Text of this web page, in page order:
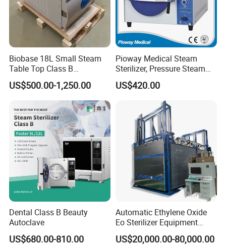
Why Choose Us
Ideal supplier for providing more than 2,000 hospitals with
one-stop solutions
1) One of the most pioneer suppliers in one-stop medical
equipment service in China 2) Satisfying purchasing needs for
medical equipment from more than 2,000+ hospitals worldwide 3)
Biobase 18L Small Steam
Table Top Class B
Autoclave Sterilizer
US$500.00-1,250.00
Pioway Medical Steam
Sterilizer, Pressure Steam
Autoclave Sterilizer (TM-
XB20J)
US$420.00
Dental Class B Beauty
Autoclave
US$680.00-810.00
Automatic Ethylene Oxide
Eo Sterilizer Equipment
Ethylene Oxide Gas
Sterilization Chamber
US$20,000.00-80,000.00